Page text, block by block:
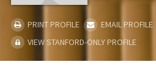
PRINT PROFILE
EMAIL PROFILE
VIEW STANFORD-ONLY PROFILE